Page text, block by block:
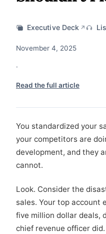
Executive Deck ↗
November 4, 2025
·
Read the full article
You standardized your
your competitors are
development, and they
cannot.
Look. Consider the
sales. Your top account
five million dollar deals,
chief revenue officer